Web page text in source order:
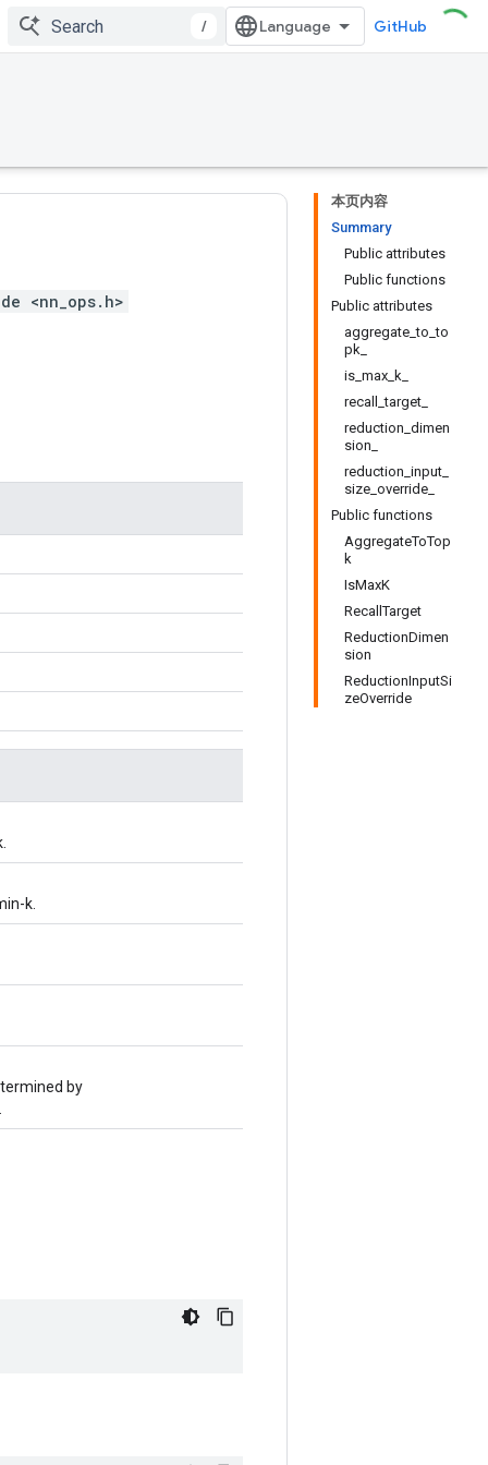
/ GitHub
本页内容
Summary
Public attributes
Public functions
Public attributes
aggregate_to_to
pk_
is_max_k_
recall_target_
reduction_dimen
sion_
reduction_input_
size_override_
Public functions
AggregateToTop
k
IsMaxK
RecallTarget
ReductionDimen
sion
ReductionInputSi
zeOverride
<nn_ops.h>
k.
by